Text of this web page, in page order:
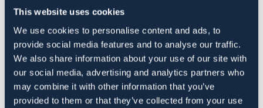
This website uses cookies
We use cookies to personalise content and ads, to
provide social media features and to analyse our traffic.
We also share information about your use of our site with
our social media, advertising and analytics partners who
may combine it with other information that you’ve
provided to them or that they’ve collected from your use
I syntet med thidemannsringar.
Art.nr. 2216